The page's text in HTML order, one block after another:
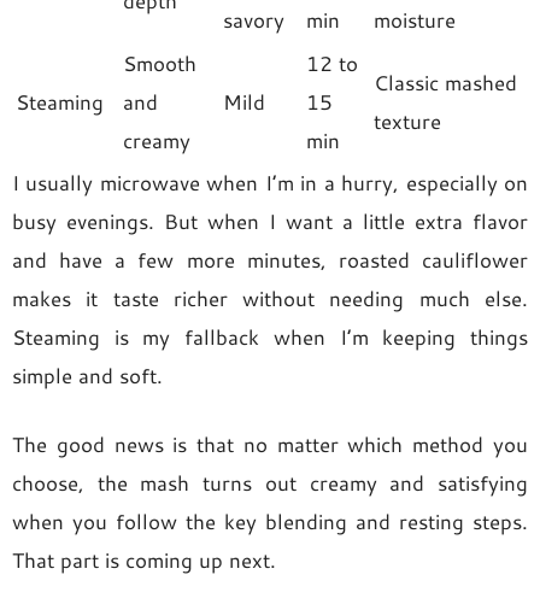
savory
min
moisture
Steaming
Smooth
and
creamy
Mild
12 to
15
min
Classic mashed
texture
I usually microwave when I’m in a hurry, especially on
busy evenings. But when I want a little extra flavor
and have a few more minutes, roasted cauliflower
makes it taste richer without needing much else.
Steaming is my fallback when I’m keeping things
simple and soft.
The good news is that no matter which method you
choose, the mash turns out creamy and satisfying
when you follow the key blending and resting steps.
That part is coming up next.